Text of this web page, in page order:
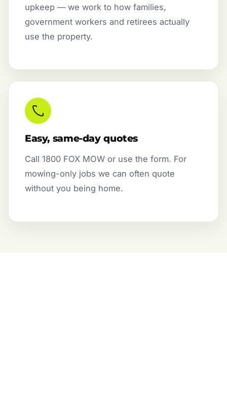
upkeep — we work to how families,
government workers and retirees actually
use the property.
Easy, same-day quotes
Call 1800 FOX MOW or use the form. For
mowing-only jobs we can often quote
without you being home.